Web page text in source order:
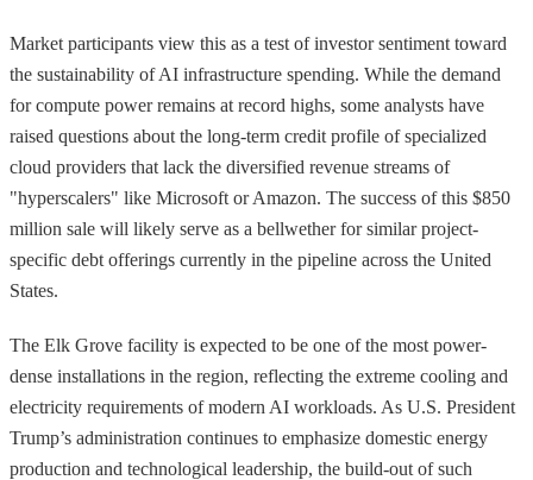
Market participants view this as a test of investor sentiment toward
the sustainability of AI infrastructure spending. While the demand
for compute power remains at record highs, some analysts have
raised questions about the long-term credit profile of specialized
cloud providers that lack the diversified revenue streams of
"hyperscalers" like Microsoft or Amazon. The success of this $850
million sale will likely serve as a bellwether for similar project-
specific debt offerings currently in the pipeline across the United
States.
The Elk Grove facility is expected to be one of the most power-
dense installations in the region, reflecting the extreme cooling and
electricity requirements of modern AI workloads. As U.S. President
Trump’s administration continues to emphasize domestic energy
production and technological leadership, the build-out of such